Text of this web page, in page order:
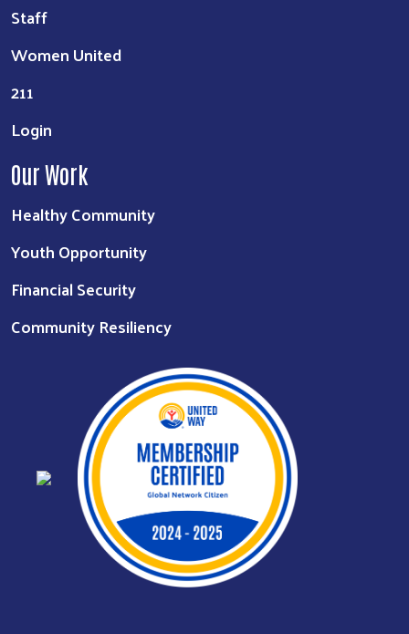
Staff
Women United
211
Login
Our Work
Healthy Community
Youth Opportunity
Financial Security
Community Resiliency